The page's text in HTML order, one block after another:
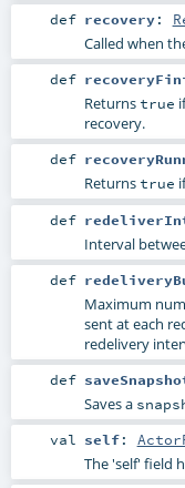
def recovery:
Called when
def
Returnstrue
recovery.
def
Returnstrue
def
Interval
def
Maximum
sent at each
redelivery
def
Saves a
val self:
The 'self' field